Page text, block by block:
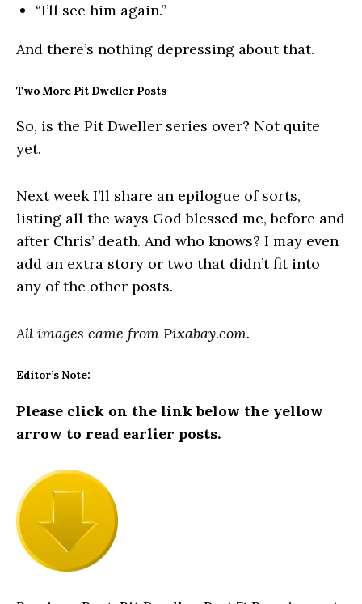
“I’ll see him again.”
And there’s nothing depressing about that.
Two More Pit Dweller Posts
So, is the Pit Dweller series over? Not quite
yet.
Next week I’ll share an epilogue of sorts,
listing all the ways God blessed me, before and
after Chris’ death. And who knows? I may even
add an extra story or two that didn’t fit into
any of the other posts.
All images came from Pixabay.com.
Editor’s Note:
Please click on the link below the yellow
arrow to read earlier posts.